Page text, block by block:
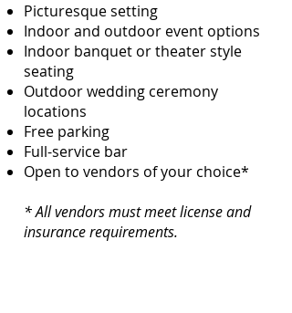
Picturesque setting
Indoor and outdoor event options
Indoor banquet or theater style
seating
Outdoor wedding ceremony
locations
Free parking
Full-service bar
Open to vendors of your choice*
* All vendors must meet license and
insurance requirements.